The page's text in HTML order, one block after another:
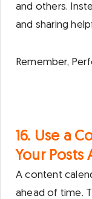
and others.
and sharing
Remember,
16. Use a
Your Posts
A content
ahead of time.